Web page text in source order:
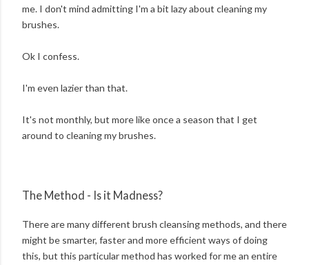
me. I don't mind admitting I'm a bit lazy about cleaning my
brushes.
Ok I confess.
I'm even lazier than that.
It's not monthly, but more like once a season that I get
around to cleaning my brushes.
The Method - Is it Madness?
There are many different brush cleansing methods, and there
might be smarter, faster and more efficient ways of doing
this, but this particular method has worked for me an entire